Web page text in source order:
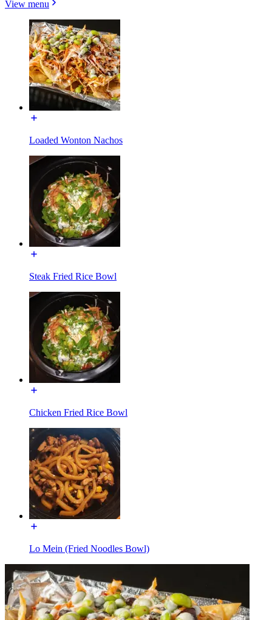
View menu
Loaded Wonton Nachos
Steak Fried Rice Bowl
Chicken Fried Rice Bowl
Lo Mein (Fried Noodles Bowl)